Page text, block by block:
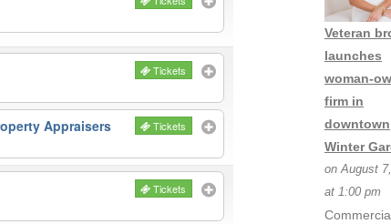
Tickets
Appraisers Tickets
Tickets
Veteran
launches
woman-
firm in
downtown
Winter
on August
at 1:00 pm